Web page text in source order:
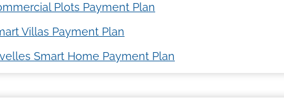
Plots Payment Plan
Villas Payment Plan
Smart Home Payment Plan